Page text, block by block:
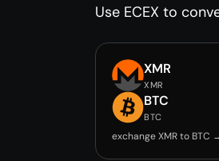
Use ECEX to
XMR
XMR
BTC
BTC
exchange XMR to BTC